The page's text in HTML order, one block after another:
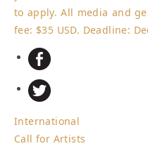
to apply. All media and
fee: $35 USD. Deadline:
International
Call for Artists